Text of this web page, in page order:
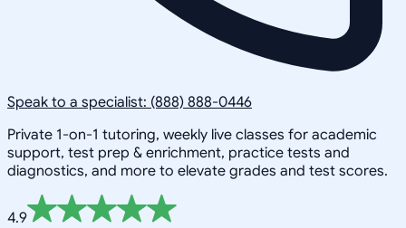
Speak to a specialist: (888) 888-0446
Private 1-on-1 tutoring, weekly live classes for academic
support, test prep & enrichment, practice tests and
diagnostics, and more to elevate grades and test scores.
4.9